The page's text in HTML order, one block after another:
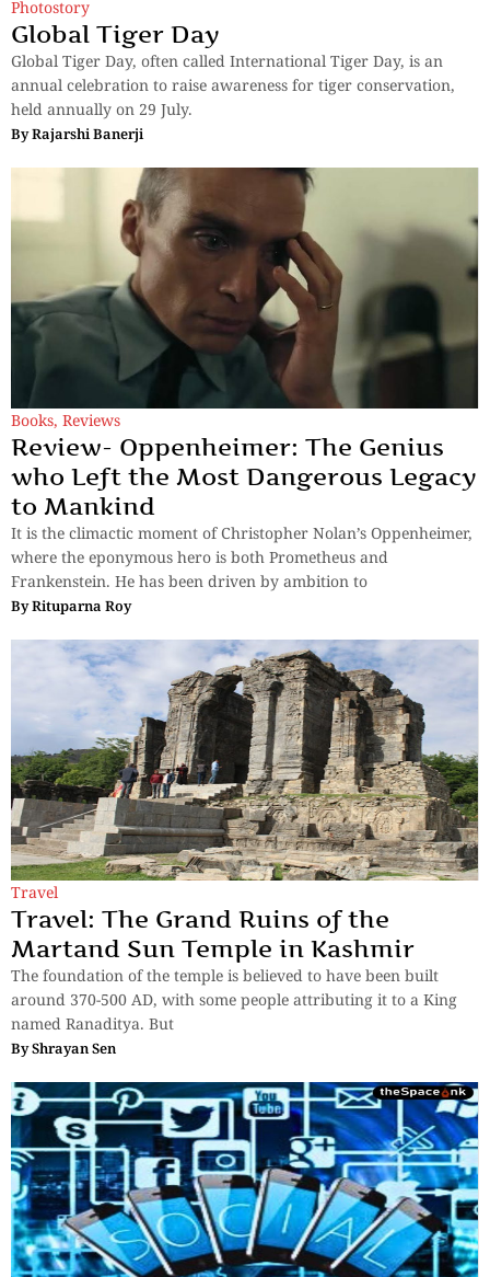
Photostory
Global Tiger Day
Global Tiger Day, often called International Tiger Day, is an
annual celebration to raise awareness for tiger conservation,
held annually on 29 July.
ByRajarshi Banerji
Books, Reviews
Review- Oppenheimer: The Genius
who Left the Most Dangerous Legacy
to Mankind
It is the climactic moment of Christopher Nolan’s Oppenheimer,
where the eponymous hero is both Prometheus and
Frankenstein. He has been driven by ambition to
ByRituparna Roy
Travel
Travel: The Grand Ruins of the
Martand Sun Temple in Kashmir
The foundation of the temple is believed to have been built
around 370-500 AD, with some people attributing it to a King
named Ranaditya. But
ByShrayan Sen